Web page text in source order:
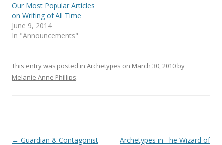
Our Most Popular Articles
on Writing of All Time
June 9, 2014
In "Announcements"
This entry was posted in Archetypes on March 30, 2010 by
Melanie Anne Phillips.
Post
← Guardian & Contagonist
Archetypes in The Wizard of